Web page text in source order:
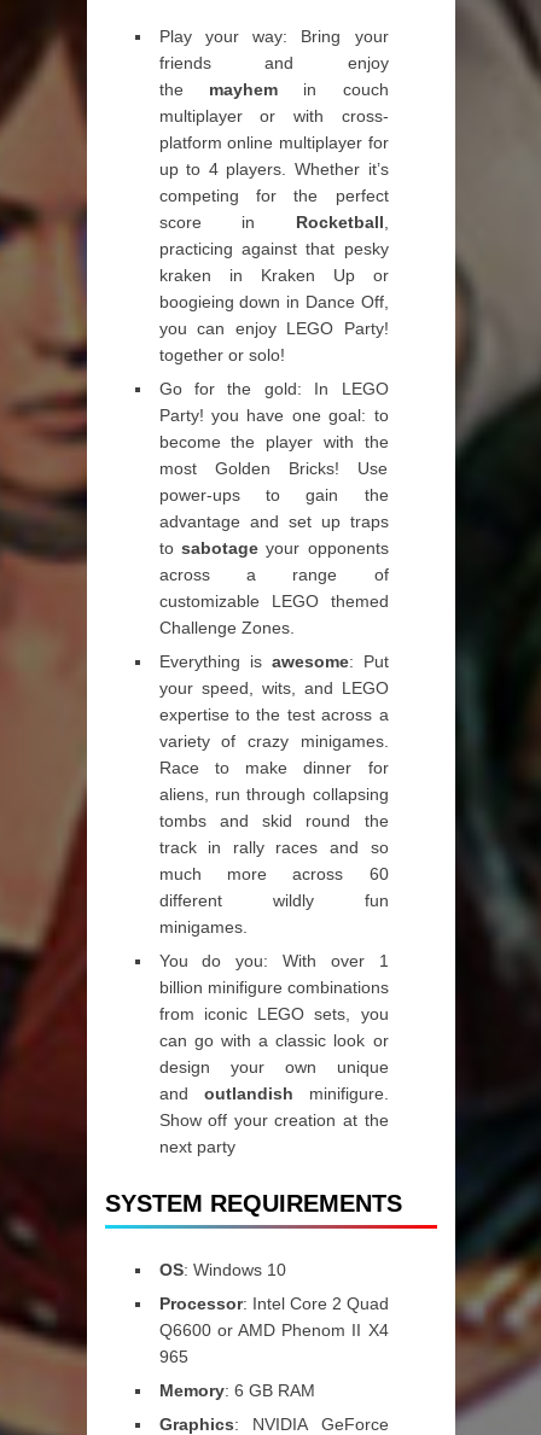
Play your way: Bring your
friends and enjoy
the mayhemin couch
multiplayer or with cross-
platform online multiplayer for
up to 4 players. Whether it’s
competing for the perfect
score in Rocketball
practicing against that pesky
kraken in Kraken Up or
boogieing down in Dance Off,
you can enjoy LEGO Party!
together or solo!
Go for the gold: In LEGO
Party! you have one goal: to
become the player with the
most Golden Bricks! Use
power-ups to gain the
advantage and set up traps
to sabotageyour opponents
across a range of
customizable LEGO themed
Challenge Zones.
Everything is awesome: Put
your speed, wits, and LEGO
expertise to the test across a
variety of crazy minigames.
Race to make dinner for
aliens, run through collapsing
tombs and skid round the
track in rally races and so
much more across 60
different wildly fun
minigames.
You do you: With over 1
billion minifigure combinations
from iconic LEGO sets, you
can go with a classic look or
design your own unique
and outlandish minifigure.
Show off your creation at the
next party
SYSTEM REQUIREMENTS
OS: Windows 10
Processor: Intel Core 2 Quad
Q6600 or AMD Phenom II X4
965
Memory: 6 GB RAM
Graphics: NVIDIA GeForce